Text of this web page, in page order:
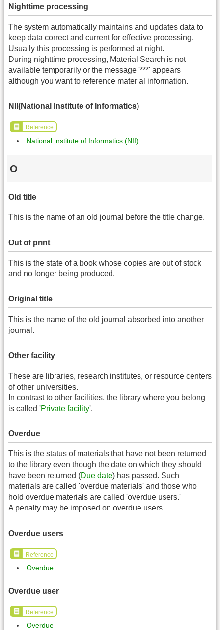
Nighttime processing
The system automatically maintains and updates data to
keep data correct and current for effective processing.
Usually this processing is performed at night.
During nighttime processing, Material Search is not
available temporarily or the message '***' appears
although you want to reference material information.
NII(National Institute of Informatics)
Reference
National Institute of Informatics (NII)
O
Old title
This is the name of an old journal before the title change.
Out of print
This is the state of a book whose copies are out of stock
and no longer being produced.
Original title
This is the name of the old journal absorbed into another
journal.
Other facility
These are libraries, research institutes, or resource centers
of other universities.
In contrast to other facilities, the library where you belong
is called 'Private facility'.
Overdue
This is the status of materials that have not been returned
to the library even though the date on which they should
have been returned (Due date) has passed. Such
materials are called 'overdue materials' and those who
hold overdue materials are called 'overdue users.'
A penalty may be imposed on overdue users.
Overdue users
Reference
Overdue
Overdue user
Reference
Overdue